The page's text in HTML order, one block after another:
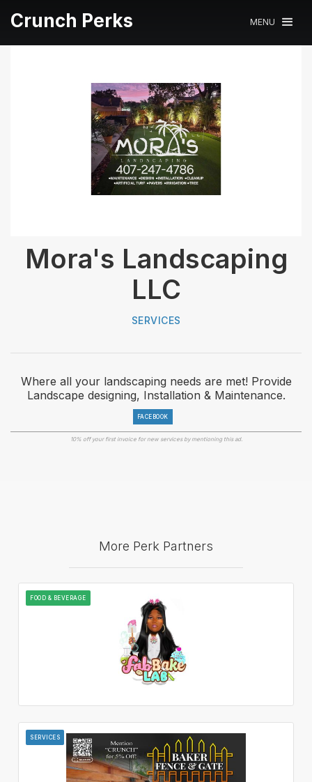
Crunch Perks MENU
Mora's Landscaping
LLC
SERVICES
Where all your landscaping needs are met! Provide
Landscape designing, Installation & Maintenance.
FACEBOOK
10% off your first invoice for new services by mentioning this ad.
More Perk Partners
FOOD & BEVERAGE
SERVICES